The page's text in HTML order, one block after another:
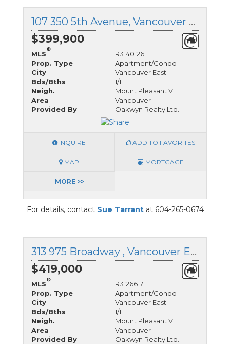
107 350 5th Avenue, Vancouver East, British Columbia
$399,900
MLS
®
R3140126
Prop. Type
Apartment/Condo
City
Vancouver East
Bds/Bths
1/1
Neigh.
Mount Pleasant VE
Area
Vancouver
Provided By
Oakwyn Realty Ltd.
INQUIRE ADD TO FAVORITES
MAP MORTGAGE
MORE >>
For details, contact Sue Tarrantat 604-265-0674
313 975 Broadway , Vancouver East, British Columbia
$419,000
MLS
®
R3126617
Prop. Type
Apartment/Condo
City
Vancouver East
Bds/Bths
1/1
Neigh.
Mount Pleasant VE
Area
Vancouver
Provided By
Oakwyn Realty Ltd.